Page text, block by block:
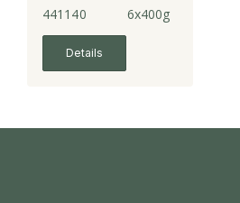
Turmeric Soup -
LS
441140 6x400g
Details